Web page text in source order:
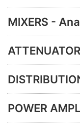
MIXERS -
POWER